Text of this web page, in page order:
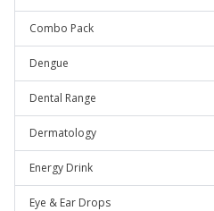
Combo Pack
Dengue
Dental Range
Dermatology
Energy Drink
Eye & Ear Drops